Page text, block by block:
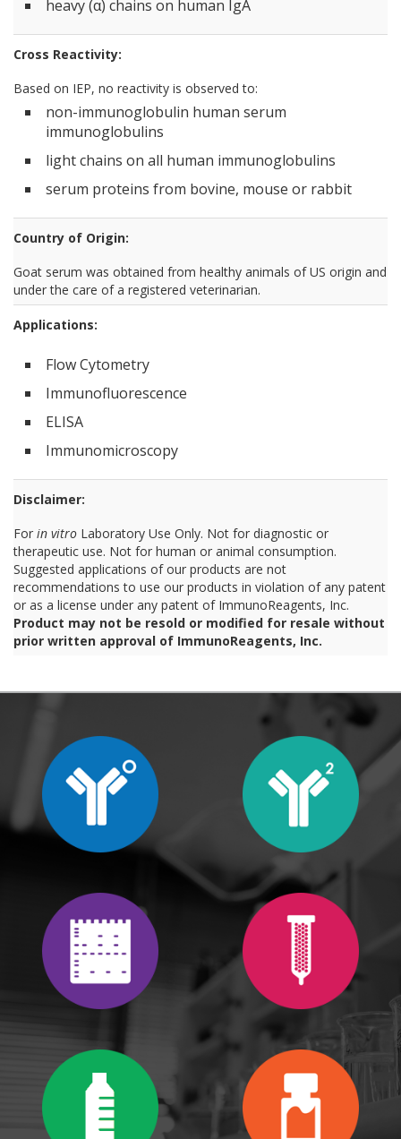
heavy (α) chains on human IgA
Cross Reactivity:
Based on IEP, no reactivity is observed to:
non-immunoglobulin human serum
immunoglobulins
light chains on all human immunoglobulins
serum proteins from bovine, mouse or rabbit
Country of Origin:
Goat serum was obtained from healthy animals of US origin and
under the care of a registered veterinarian.
Applications:
Flow Cytometry
Immunofluorescence
ELISA
Immunomicroscopy
Disclaimer:
For in vitro Laboratory Use Only. Not for diagnostic or
therapeutic use. Not for human or animal consumption.
Suggested applications of our products are not
recommendations to use our products in violation of any patent
or as a license under any patent of ImmunoReagents, Inc.
Product may not be resold or modified for resale without
prior written approval of ImmunoReagents, Inc.